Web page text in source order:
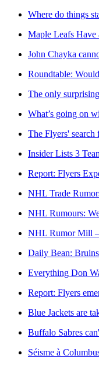
Where do things
Maple Leafs Have
John Chayka
Roundtable:
The only
What’s going on
The Flyers' search
Insider Lists 3
Report: Flyers
NHL Trade
NHL Rumours:
NHL Rumor Mill
Daily Bean:
Everything Don
Report: Flyers
Blue Jackets are
Buffalo Sabres
Séisme à